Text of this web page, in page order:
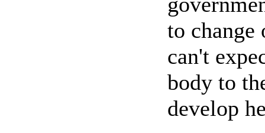
to change
can't
body to
develop